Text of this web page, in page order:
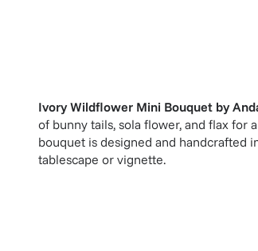
Ivory Wildflower Mini Bouquet by
of bunny tails, sola flower, and flax for
bouquet is designed and handcrafted
tablescape or vignette.